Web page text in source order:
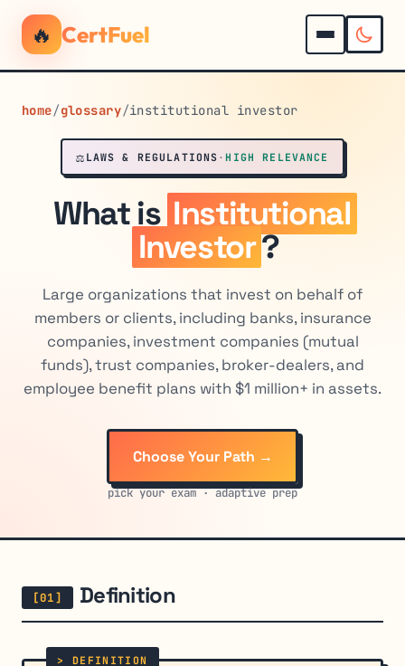
🔥 CertFuel
home/glossary/institutional investor
⚖️ LAWS & REGULATIONS ·HIGH RELEVANCE
What is Institutional
Investor?
Large organizations that invest on behalf of
members or clients, including banks, insurance
companies, investment companies (mutual
funds), trust companies, broker-dealers, and
employee benefit plans with $1 million+ in assets.
Choose Your Path →
pick your exam · adaptive prep
Definition